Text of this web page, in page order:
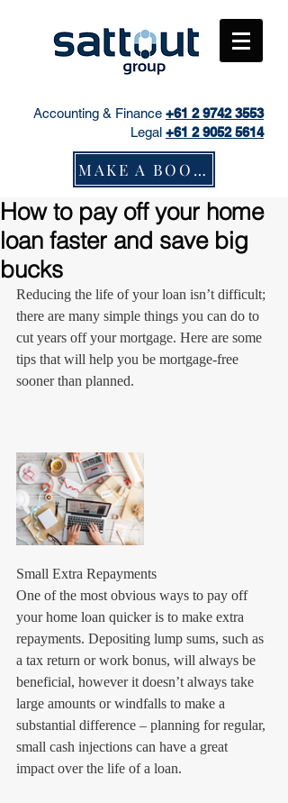
Accounting & Finance +61 2 9742 3553
Legal +61 2 9052 5614
MAKE A BOOKING
How to pay off your home
loan faster and save big
bucks
Reducing the life of your loan isn’t difficult;
there are many simple things you can do to
cut years off your mortgage. Here are some
tips that will help you be mortgage-free
sooner than planned.
Small Extra Repayments
One of the most obvious ways to pay off
your home loan quicker is to make extra
repayments. Depositing lump sums, such as
a tax return or work bonus, will always be
beneficial, however it doesn’t always take
large amounts or windfalls to make a
substantial difference – planning for regular,
small cash injections can have a great
impact over the life of a loan.